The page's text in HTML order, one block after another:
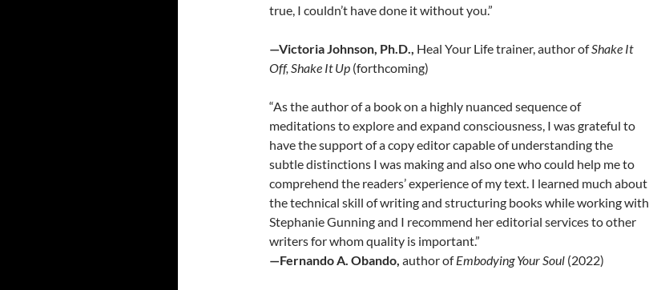
true, I couldn’t have done it without you.”
—Victoria Johnson, Ph.D., Heal Your Life trainer, author ofShake It
Off, Shake It Up (forthcoming)
“As the author of a book on a highly nuanced sequence of
meditations to explore and expand consciousness, I was grateful to
have the support of a copy editor capable of understanding the
subtle distinctions I was making and also one who could help me to
comprehend the readers’ experience of my text. I learned much about
the technical skill of writing and structuring books while working with
Stephanie Gunning and I recommend her editorial services to other
writers for whom quality is important.”
—Fernando A. Obando, author ofEmbodying Your Soul (2022)